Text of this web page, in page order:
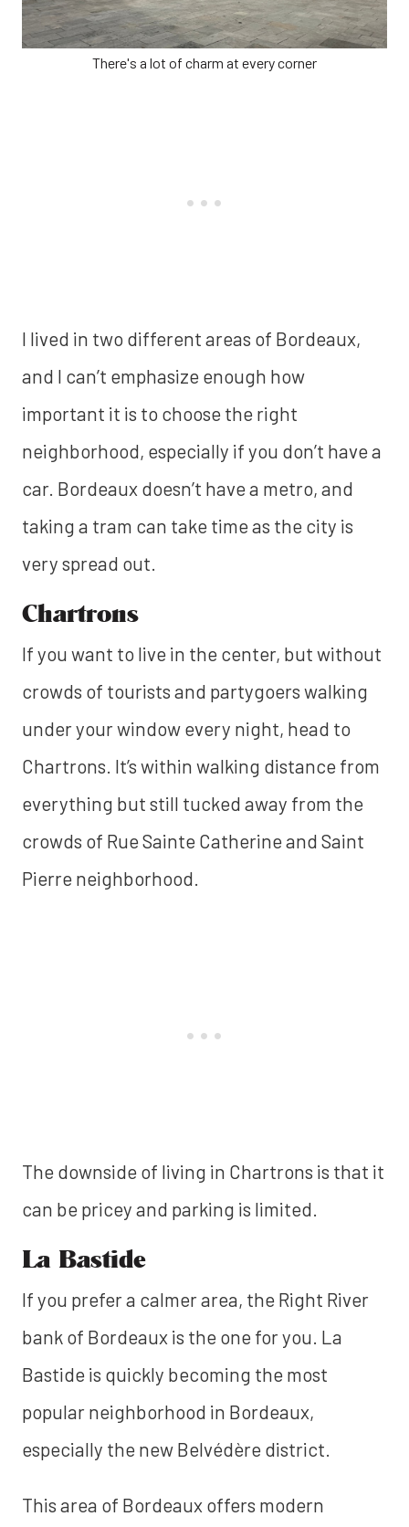
There's a lot of charm at every corner
I lived in two different areas of Bordeaux,
and I can’t emphasize enough how
important it is to choose the right
neighborhood, especially if you don’t have a
car. Bordeaux doesn’t have a metro, and
taking a tram can take time as the city is
very spread out.
Chartrons
If you want to live in the center, but without
crowds of tourists and partygoers walking
under your window every night, head to
Chartrons. It’s within walking distance from
everything but still tucked away from the
crowds of Rue Sainte Catherine and Saint
Pierre neighborhood.
The downside of living in Chartrons is that it
can be pricey and parking is limited.
La Bastide
If you prefer a calmer area, the Right River
bank of Bordeaux is the one for you. La
Bastide is quickly becoming the most
popular neighborhood in Bordeaux,
especially the new Belvédère district.
This area of Bordeaux offers modern